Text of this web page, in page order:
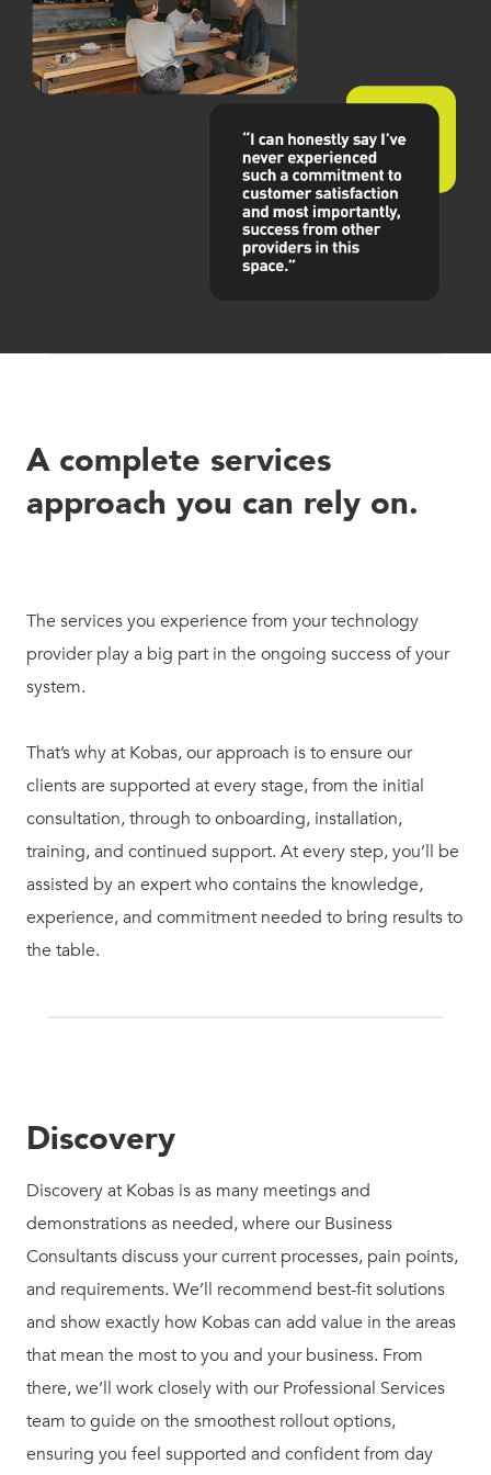
Vouchers & Promotions
Reservations
Holidays & Time Off
Labour Analysis
Stadiums & Arenas
Multi-Site
Careers
Blog
A complete services
approach you can rely on.
The services you experience from your technology
provider play a big part in the ongoing success of your
system.
That’s why at Kobas, our approach is to ensure our
clients are supported at every stage, from the initial
consultation, through to onboarding, installation,
training, and continued support. At every step, you’ll be
assisted by an expert who contains the knowledge,
experience, and commitment needed to bring results to
the table.
Discovery
Discovery at Kobas is as many meetings and
demonstrations as needed, where our Business
Consultants discuss your current processes, pain points,
and requirements. We’ll recommend best-fit solutions
and show exactly how Kobas can add value in the areas
that mean the most to you and your business. From
there, we’ll work closely with our Professional Services
team to guide on the smoothest rollout options,
ensuring you feel supported and confident from day